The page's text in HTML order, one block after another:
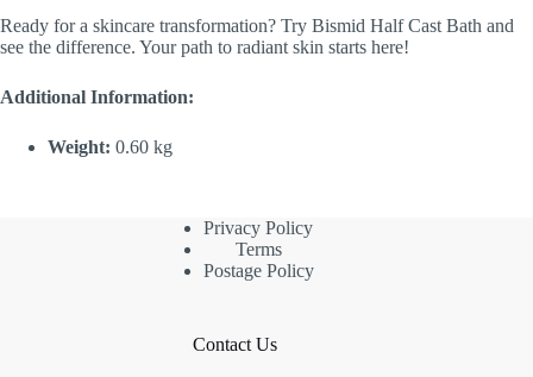
Ready for a skincare transformation? Try Bismid Half Cast Bath and
see the difference. Your path to radiant skin starts here!
Additional Information:
Weight: 0.60 kg
Privacy Policy
Terms
Postage Policy
Contact Us